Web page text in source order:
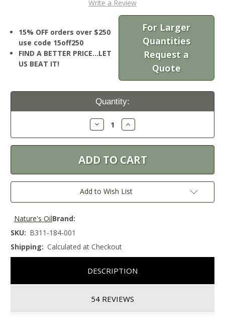
Write a Review
15% OFF orders over $250
use code 15off250
FIND A BETTER PRICE…LET
US BEAT IT!
For Larger
Quantities
Request a
Quote
Current
Quantity:
Decrease
Quantity:
Increase
Quantity:
Add to Wish List
Brand:
Nature's Oil
SKU: B311-184-001
Shipping: Calculated at Checkout
DESCRIPTION
54 REVIEWS